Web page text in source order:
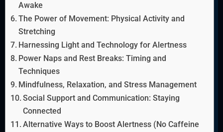
Awake
The Power of Movement: Physical Activity and
Stretching
Harnessing Light and Technology for Alertness
Power Naps and Rest Breaks: Timing and
Techniques
Mindfulness, Relaxation, and Stress Management
Social Support and Communication: Staying
Connected
Alternative Ways to Boost Alertness (No Caffeine